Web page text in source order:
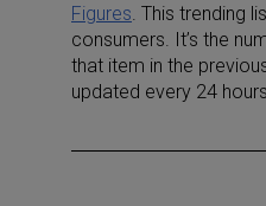
Figures . This trending
consumers. It’s the
that item in the
updated every 24 hours.